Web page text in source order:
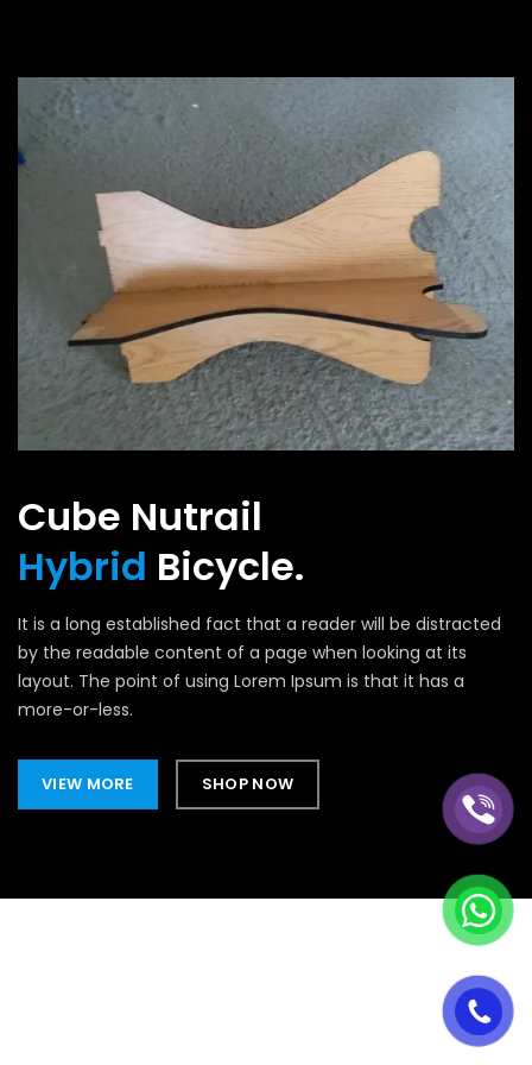
Cube Nutrail
Hybrid Bicycle.
It is a long established fact that a reader will be distracted
by the readable content of a page when looking at its
layout. The point of using Lorem Ipsum is that it has a
more-or-less.
VIEW MORE SHOP NOW